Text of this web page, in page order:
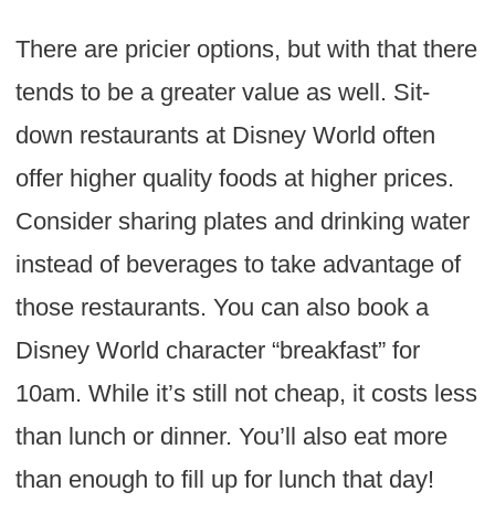
There are pricier options, but with that there
tends to be a greater value as well. Sit-
down restaurants at Disney World often
offer higher quality foods at higher prices.
Consider sharing plates and drinking water
instead of beverages to take advantage of
those restaurants. You can also book a
Disney World character “breakfast” for
10am. While it’s still not cheap, it costs less
than lunch or dinner. You’ll also eat more
than enough to fill up for lunch that day!